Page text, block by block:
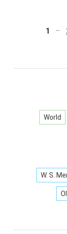
1
World
W. S.